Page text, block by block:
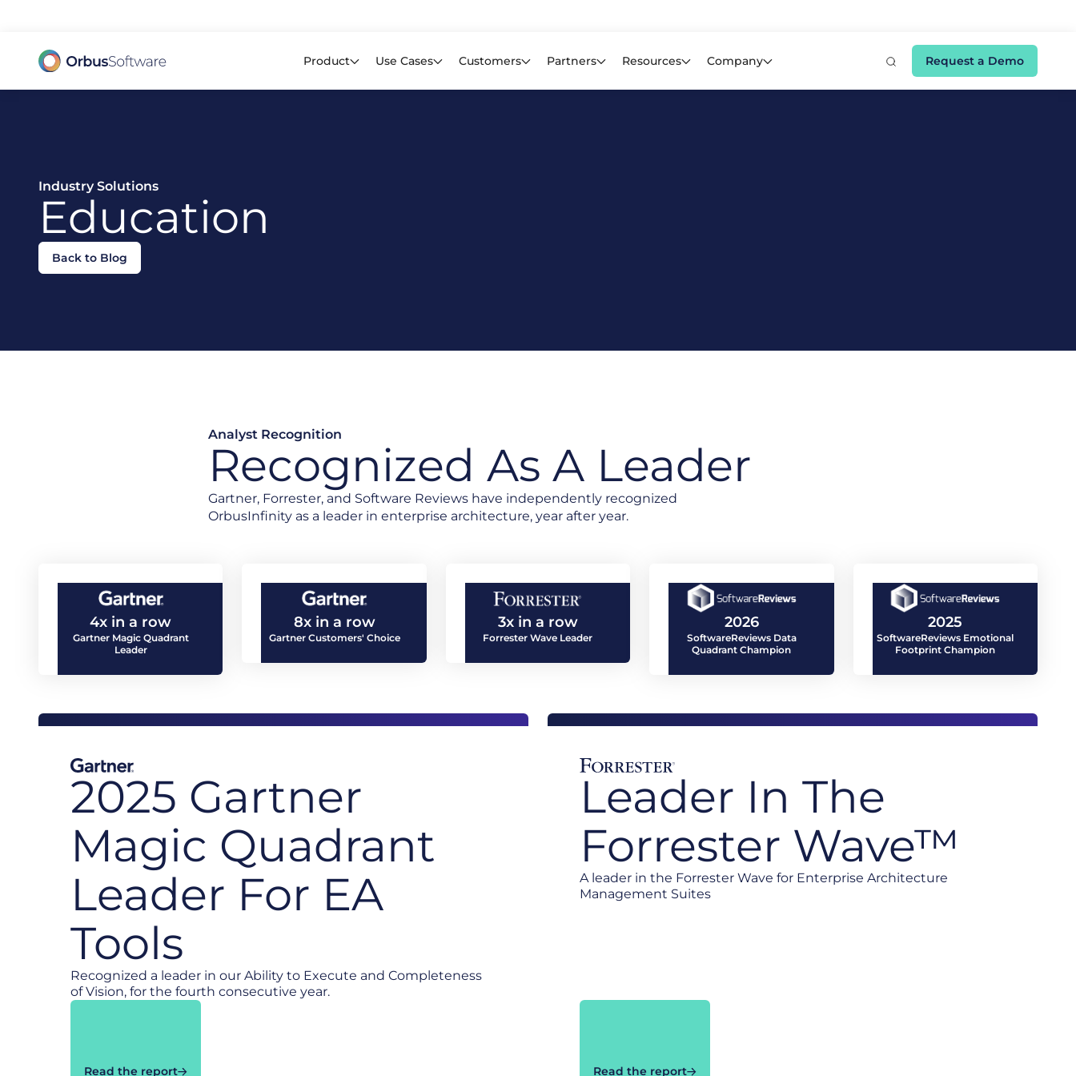
Product Use Cases Customers Partners Resources Company Request a Demo
Industry Solutions
Education
Back to Blog
Analyst Recognition
Recognized As A Leader
Gartner, Forrester, and Software Reviews have independently recognized
OrbusInfinity as a leader in enterprise architecture, year after year.
4x in a row
Gartner Magic Quadrant
Leader
8x in a row
Gartner Customers' Choice
3x in a row
Forrester Wave Leader
2026
SoftwareReviews Data
Quadrant Champion
2025
SoftwareReviews Emotional
Footprint Champion
2025 Gartner
Magic Quadrant
Leader For EA
Tools
Recognized a leader in our Ability to Execute and Completeness
of Vision, for the fourth consecutive year.
Read the report
Leader In The
Forrester Wave™
A leader in the Forrester Wave for Enterprise Architecture
Management Suites
Read the report